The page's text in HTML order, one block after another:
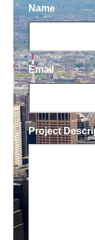
Name
Email
Project